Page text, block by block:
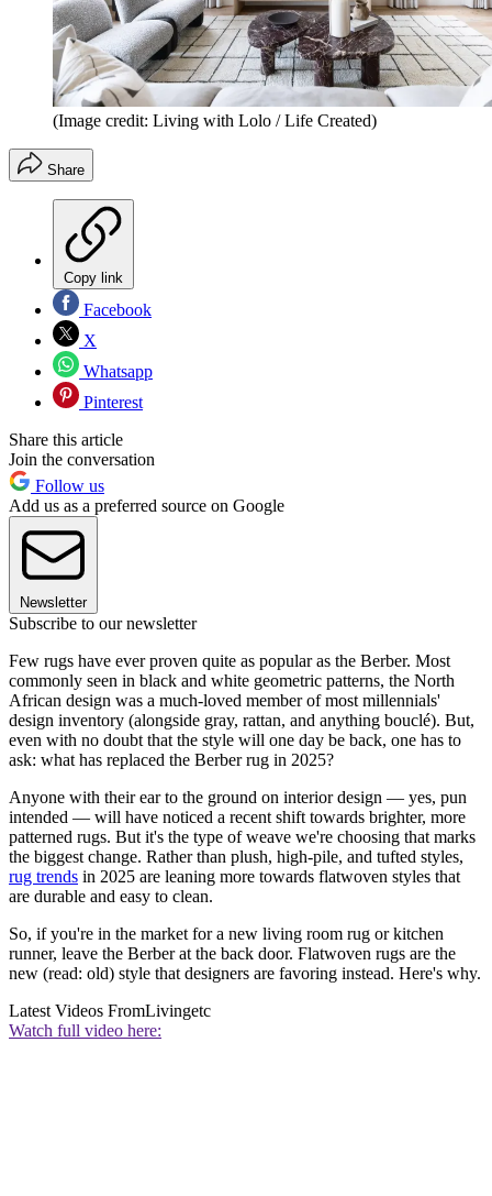
(Image credit: Living with Lolo / Life Created)
Share
Copy link
Facebook
X
Whatsapp
Pinterest
Share this article
Join the conversation
Follow us
Add us as a preferred source on Google
Newsletter
Subscribe to our newsletter
Few rugs have ever proven quite as popular as the Berber. Most
commonly seen in black and white geometric patterns, the North
African design was a much-loved member of most millennials'
design inventory (alongside gray, rattan, and anything bouclé). But,
even with no doubt that the style will one day be back, one has to
ask: what has replaced the Berber rug in 2025?
Anyone with their ear to the ground on interior design — yes, pun
intended — will have noticed a recent shift towards brighter, more
patterned rugs. But it's the type of weave we're choosing that marks
the biggest change. Rather than plush, high-pile, and tufted styles,
rug trends in 2025 are leaning more towards flatwoven styles that
are durable and easy to clean.
So, if you're in the market for a new living room rug or kitchen
runner, leave the Berber at the back door. Flatwoven rugs are the
new (read: old) style that designers are favoring instead. Here's why.
Latest Videos FromLivingetc
Watch full video here: